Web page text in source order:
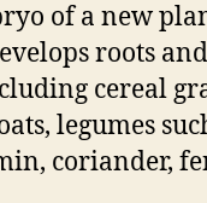
of a new
roots and
cereal
legumes
coriander,